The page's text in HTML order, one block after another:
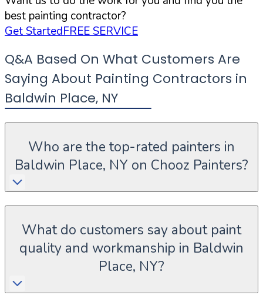
best painting contractor?
Get StartedFREE SERVICE
Q&A Based On What Customers Are
Saying About Painting Contractors in
Baldwin Place, NY
Who are the top-rated painters in
Baldwin Place, NY on Chooz Painters?
What do customers say about paint
quality and workmanship in Baldwin
Place, NY?